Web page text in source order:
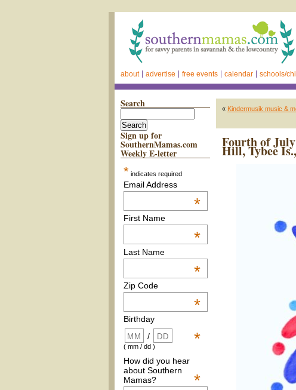
about advertise free events calendar schools/
Search
Sign up for
SouthernMamas.com
Weekly E-letter
* indicates required
Email Address
*
First Name
*
Last Name
*
Zip Code
*
Birthday
*
/
( mm / dd )
How did you hear
about Southern
Mamas?
*
« Kindermusik music &
Fourth of
Hill, Tybee